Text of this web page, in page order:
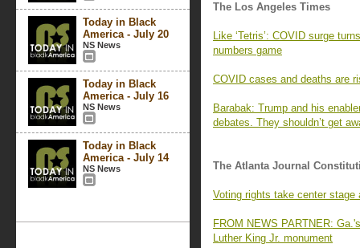
Today in Black
America - July 20
NS News
Today in Black
America - July 16
NS News
Today in Black
America - July 14
NS News
The Los Angeles Times
Like ‘Tetris’: COVID surge
numbers game
COVID cases and deaths are
Barabak: Trump and his
debates. They shouldn’t get
The Atlanta Journal
Voting rights take center
FROM NEWS PARTNER:
Luther King Jr. monument